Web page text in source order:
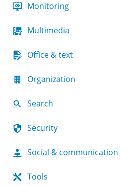
Monitoring
Multimedia
Office & text
Organization
Search
Security
Social & communication
Tools